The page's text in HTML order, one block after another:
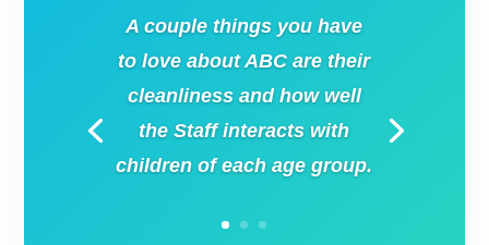
A couple things you have
to love about ABC are their
cleanliness and how well
the Staff interacts with
children of each age group.